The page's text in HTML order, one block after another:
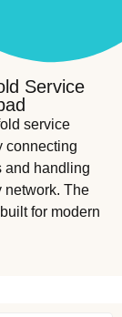
Service
service
connecting
and handling
network. The
for modern